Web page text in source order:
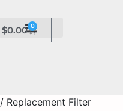
$0.00 0
/ Replacement Filter